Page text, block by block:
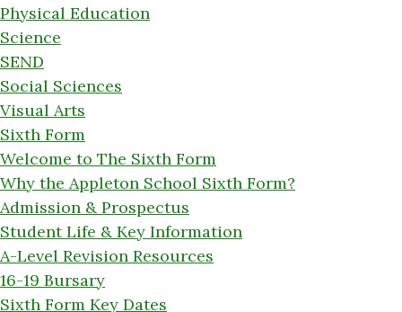
Physical Education
Science
SEND
Social Sciences
Visual Arts
Sixth Form
Welcome to The Sixth Form
Why the Appleton School Sixth Form?
Admission & Prospectus
Student Life & Key Information
A-Level Revision Resources
16-19 Bursary
Sixth Form Key Dates